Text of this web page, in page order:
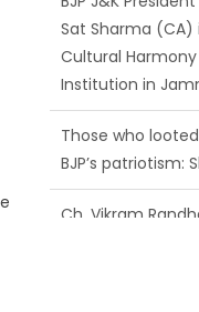
Institution in
Those who
BJP’s patriotism:
Ch. Vikram
grievances at
Growing public